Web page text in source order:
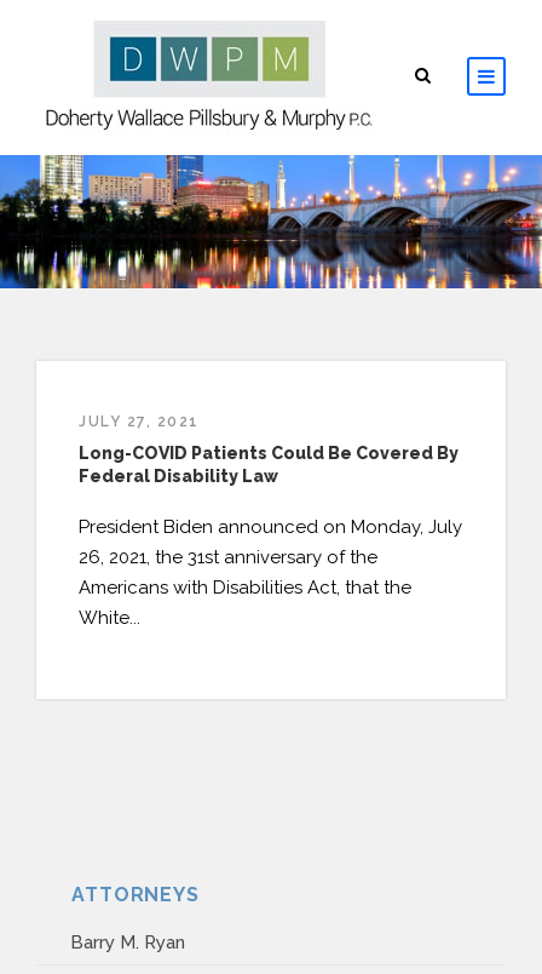
ABOUT
PRACTICE AREAS
PAYMENT PORTAL
JULY 27, 2021
Long-COVID Patients Could Be Covered By
Federal Disability Law
President Biden announced on Monday, July
26, 2021, the 31st anniversary of the
Americans with Disabilities Act, that the
White...
ATTORNEYS
Barry M. Ryan